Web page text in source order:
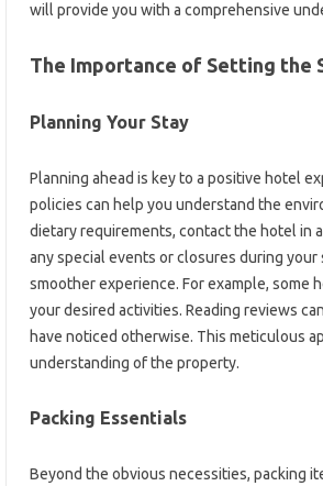
will‌ provide‍ you with‌ a‌ comprehensive
The‌ Importance‌ of‌ Setting‍ the
Planning Your Stay‌
Planning‍ ahead‌ is key‌ to‍ a‍ positive hotel‍
policies‌ can help‌ you‌ understand‍ the
dietary requirements, contact the‍ hotel in
any‌ special‍ events or‍ closures during‌
smoother experience. For‍ example, some‌
your desired activities. Reading reviews‌
have‍ noticed‍ otherwise. This meticulous‌
understanding of‌ the‌ property.
Packing‌ Essentials‍
Beyond‍ the obvious necessities, packing